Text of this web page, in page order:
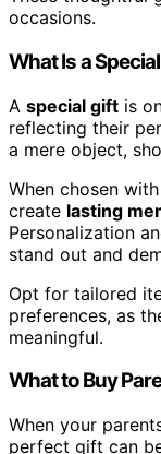
occasions.
What Is a
A special gift is
reflecting their
a mere object,
When chosen
create lasting
Personalization
stand out and
Opt for tailored
preferences, as
meaningful.
What to Buy
When your
perfect gift can